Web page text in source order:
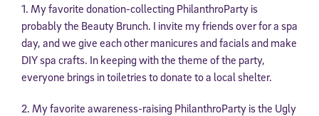
1. My favorite donation-collecting PhilanthroParty is
probably the Beauty Brunch. I invite my friends over for a spa
day, and we give each other manicures and facials and make
DIY spa crafts. In keeping with the theme of the party,
everyone brings in toiletries to donate to a local shelter.
2. My favorite awareness-raising PhilanthroParty is the Ugly